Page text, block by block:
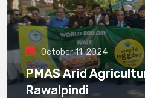
October 11, 2024
PMAS Arid
Rawalpindi